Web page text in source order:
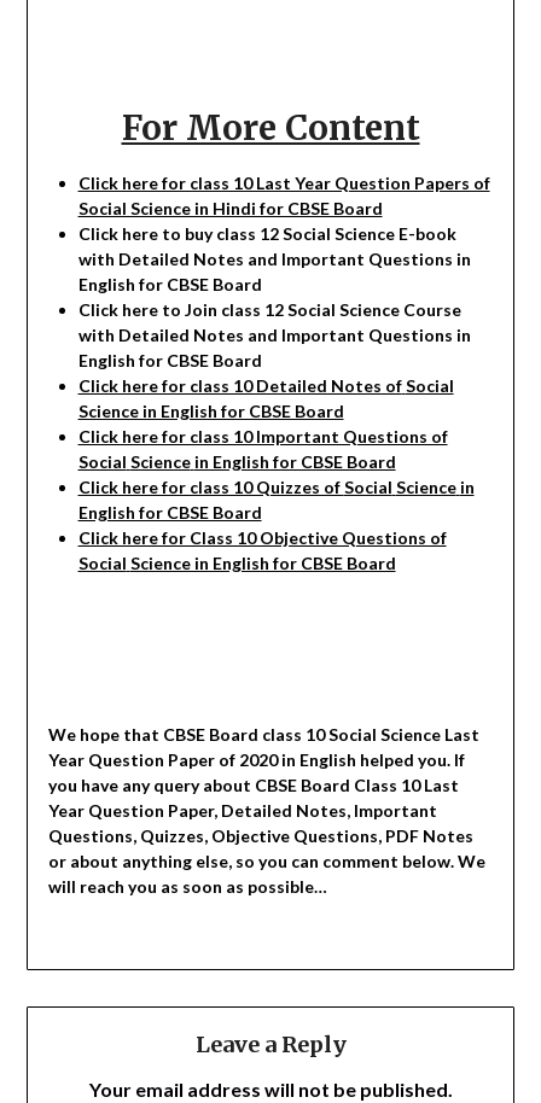
For More Content
Click here for class 10 Last Year Question Papers of
Social Science in Hindi for CBSE Board
Click here to buy class 12Social Science E-book
with Detailed Notes and Important Questions in
English for CBSE Board
Click here to Join class 12Social Science Course
with Detailed Notes and Important Questions in
English for CBSE Board
Click here for class 10 Detailed Notes of Social
Science in English for CBSE Board
Click here for class 10 Important Questions of
Social Science in English for CBSE Board
Click here for class 10 Quizzes ofSocial Science in
English for CBSE Board
Click here for Class 10 Objective Questions of
Social Science in English for CBSE Board
We hope that CBSE Board class 10 Social Science Last
Year Question Paper of 2020 in English helped you. If
you have any query about CBSE Board Class 10 Last
Year Question Paper, Detailed Notes, Important
Questions, Quizzes, Objective Questions, PDF Notes
or about anything else, so you can comment below. We
will reach you as soon as possible…
Leave a Reply
Your email address will not be published.